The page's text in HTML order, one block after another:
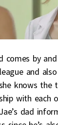
comes by
and
knows the
with each
dad